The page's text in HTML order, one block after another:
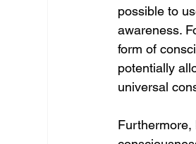
possible to
awareness.
form of
potentially
universal